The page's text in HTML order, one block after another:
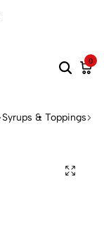
0
Syrups & Toppings